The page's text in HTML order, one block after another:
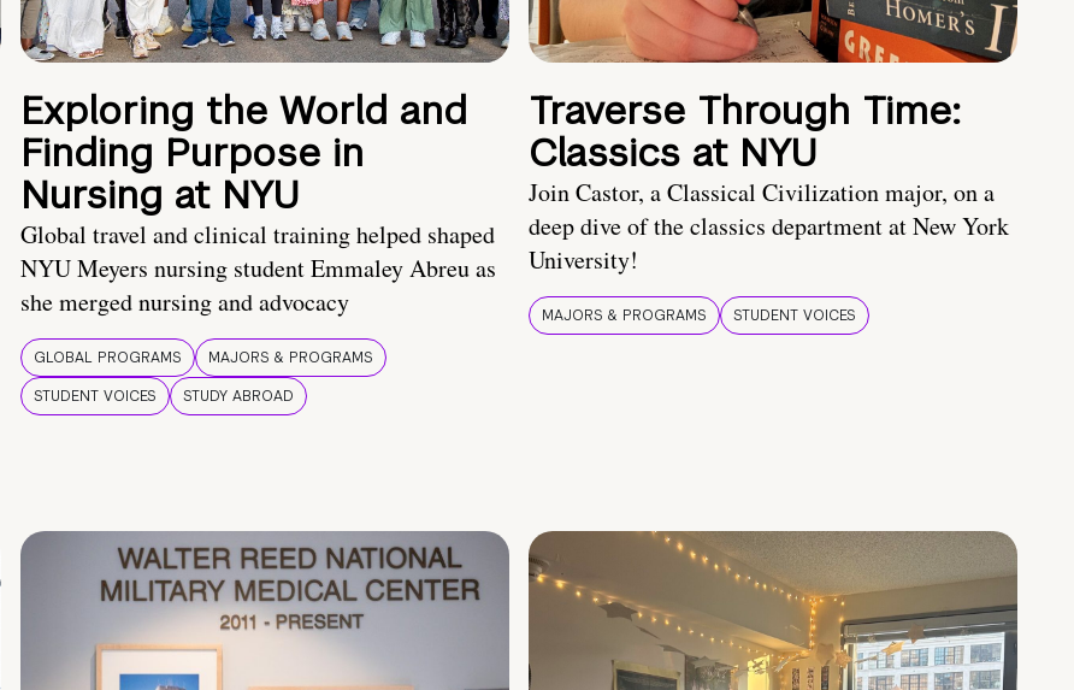
Exploring the World and
Finding Purpose in
Nursing at NYU
Global travel and clinical training helped shaped
NYU Meyers nursing student Emmaley Abreu as
she merged nursing and advocacy
GLOBAL PROGRAMS
MAJORS & PROGRAMS
STUDENT VOICES
STUDY ABROAD
Traverse Through Time:
Classics at NYU
Join Castor, a Classical Civilization major, on a
deep dive of the classics department at New York
University!
MAJORS & PROGRAMS STUDENT VOICES